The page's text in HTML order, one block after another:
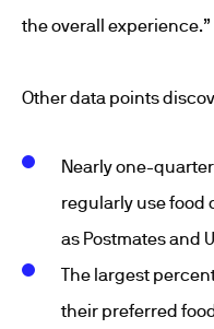
the overall experience.”
Other data points
Nearly one-
regularly use food
as Postmates and
The largest
their preferred